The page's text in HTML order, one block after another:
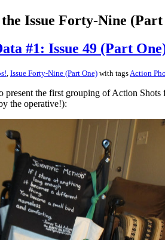
Issue Forty-Nine
#1: Issue 49 (Part
, Issue Forty-Nine (Part One) with tagsAction
present the first grouping of Action
the operative!):